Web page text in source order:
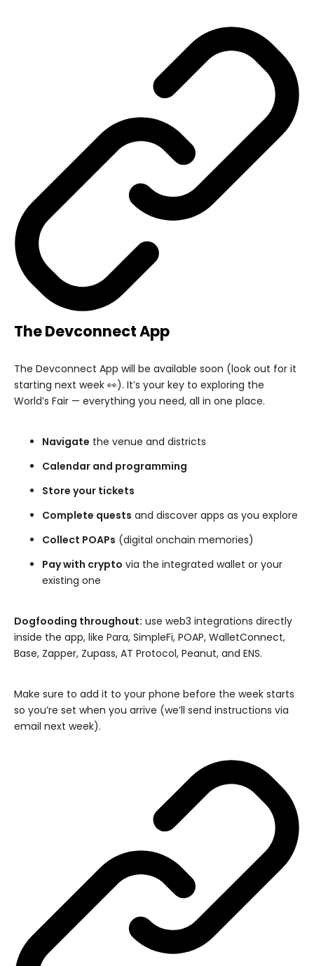
The Devconnect App
The Devconnect App will be available soon (look out for it
starting next week 👀). It’s your key to exploring the
World’s Fair — everything you need, all in one place.
Navigate the venue and districts
Calendar and programming
Store your tickets
Complete quests and discover apps as you explore
Collect POAPs (digital onchain memories)
Pay with crypto via the integrated wallet or your
existing one
Dogfooding throughout: use web3 integrations directly
inside the app, like Para, SimpleFi, POAP, WalletConnect,
Base, Zapper, Zupass, AT Protocol, Peanut, and ENS.
Make sure to add it to your phone before the week starts
so you’re set when you arrive (we’ll send instructions via
email next week).